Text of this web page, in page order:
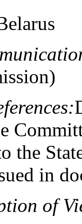
the
in
of